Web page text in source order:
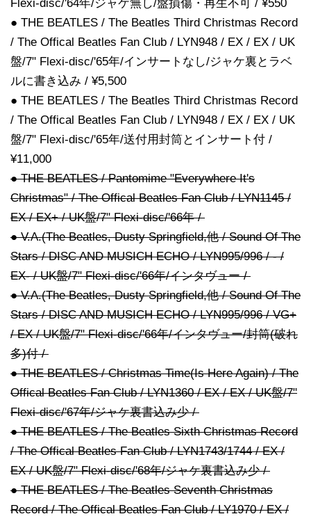
Flexi-disc/'64年/ジャケ無し/盤損傷・再生不可 / ¥550
● THE BEATLES / The Beatles Third Christmas Record
/ The Offical Beatles Fan Club / LYN948 / EX / EX / UK
盤/7" Flexi-disc/'65年/インサートなし/ジャケ裏とラベ
ルに書き込み / ¥5,500
● THE BEATLES / The Beatles Third Christmas Record
/ The Offical Beatles Fan Club / LYN948 / EX / EX / UK
盤/7" Flexi-disc/'65年/送付用封筒とインサート付 /
¥11,000
● THE BEATLES / Pantomime "Everywhere It's
Christmas" / The Offical Beatles Fan Club / LYN1145 /
EX / EX+ / UK盤/7" Flexi-disc/'66年 /
● V.A.(The Beatles, Dusty Springfield,他 / Sound Of The
Stars / DISC AND MUSICH ECHO / LYN995/996 / - /
EX- / UK盤/7" Flexi-disc/'66年/インタヴュー /
● V.A.(The Beatles, Dusty Springfield,他 / Sound Of The
Stars / DISC AND MUSICH ECHO / LYN995/996 / VG+
/ EX / UK盤/7" Flexi-disc/'66年/インタヴュー/封筒(破れ
多)付 /
● THE BEATLES / Christmas Time(Is Here Again) / The
Offical Beatles Fan Club / LYN1360 / EX / EX / UK盤/7"
Flexi-disc/'67年/ジャケ裏書込み少 /
● THE BEATLES / The Beatles Sixth Christmas Record
/ The Offical Beatles Fan Club / LYN1743/1744 / EX /
EX / UK盤/7" Flexi-disc/'68年/ジャケ裏書込み少 /
● THE BEATLES / The Beatles Seventh Christmas
Record / The Offical Beatles Fan Club / LY1970 / EX /